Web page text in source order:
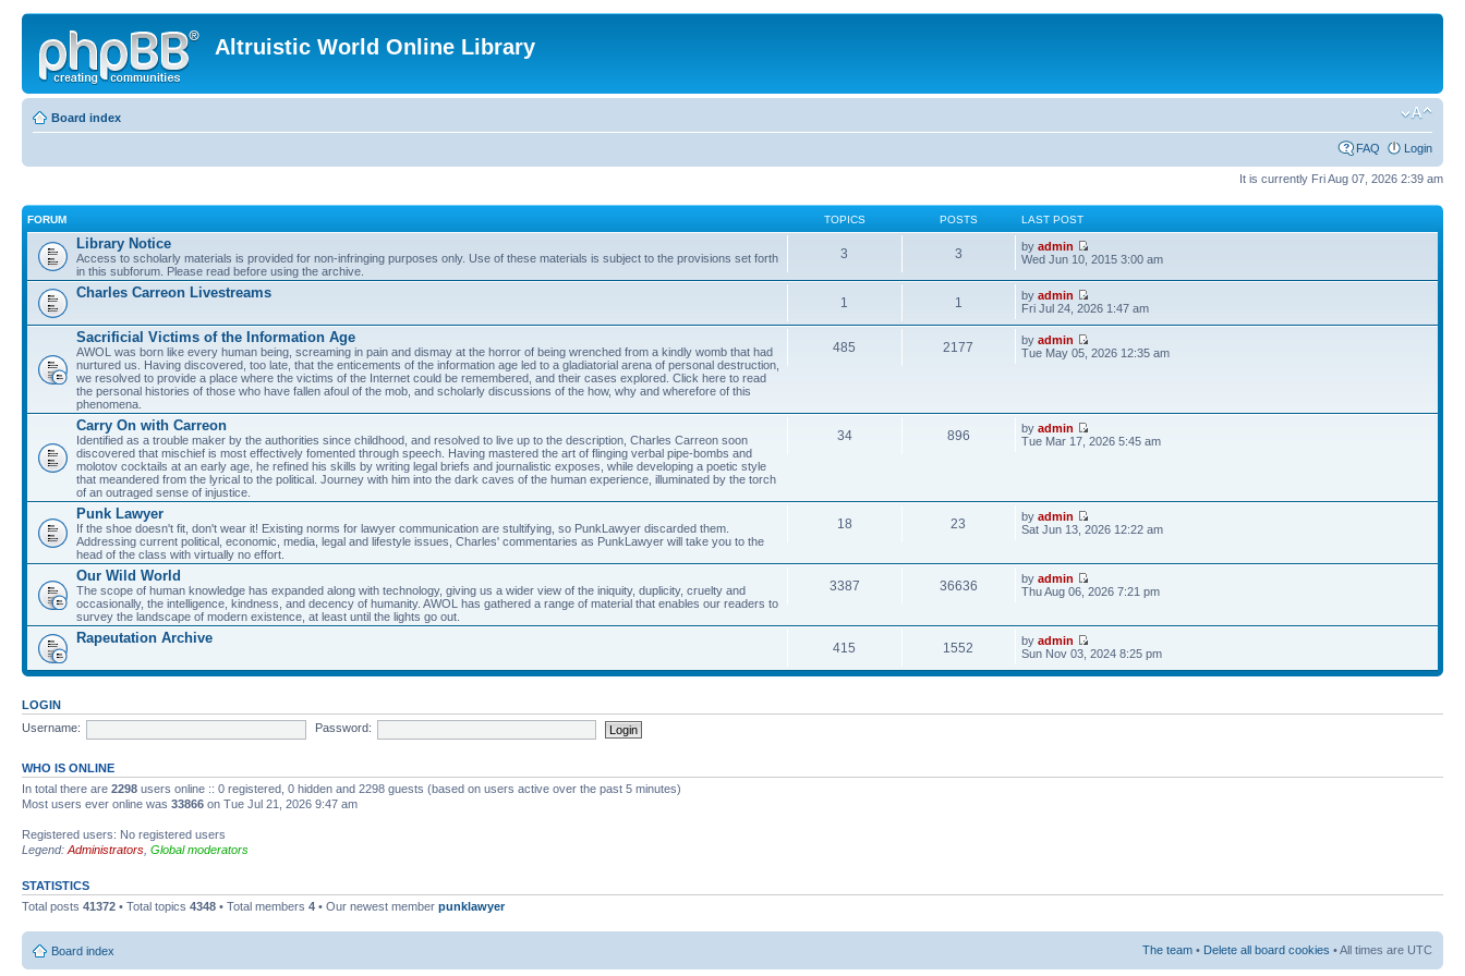
Altruistic World Online Library
Board index
FAQ Login
It is currently Fri Aug 07, 2026 2:39 am
FORUM TOPICS POSTS LAST POST
Library Notice
Access to scholarly materials is provided for non-infringing purposes only. Use of these materials is subject to the provisions set forth
in this subforum. Please read before using the archive.
3 3 byadmin
Wed Jun 10, 2015 3:00 am
Charles Carreon Livestreams
1 1 byadmin
Fri Jul 24, 2026 1:47 am
Sacrificial Victims of the Information Age
AWOL was born like every human being, screaming in pain and dismay at the horror of being wrenched from a kindly womb that had
nurtured us. Having discovered, too late, that the enticements of the information age led to a gladiatorial arena of personal destruction,
we resolved to provide a place where the victims of the Internet could be remembered, and their cases explored. Click here to read
the personal histories of those who have fallen afoul of the mob, and scholarly discussions of the how, why and wherefore of this
phenomena.
485 2177 byadmin
Tue May 05, 2026 12:35 am
Carry On with Carreon
Identified as a trouble maker by the authorities since childhood, and resolved to live up to the description, Charles Carreon soon
discovered that mischief is most effectively fomented through speech. Having mastered the art of flinging verbal pipe-bombs and
molotov cocktails at an early age, he refined his skills by writing legal briefs and journalistic exposes, while developing a poetic style
that meandered from the lyrical to the political. Journey with him into the dark caves of the human experience, illuminated by the torch
of an outraged sense of injustice.
34 896 byadmin
Tue Mar 17, 2026 5:45 am
Punk Lawyer
If the shoe doesn't fit, don't wear it! Existing norms for lawyer communication are stultifying, so PunkLawyer discarded them.
Addressing current political, economic, media, legal and lifestyle issues, Charles' commentaries as PunkLawyer will take you to the
head of the class with virtually no effort.
18 23 byadmin
Sat Jun 13, 2026 12:22 am
Our Wild World
The scope of human knowledge has expanded along with technology, giving us a wider view of the iniquity, duplicity, cruelty and
occasionally, the intelligence, kindness, and decency of humanity. AWOL has gathered a range of material that enables our readers to
survey the landscape of modern existence, at least until the lights go out.
3387 36636 byadmin
Thu Aug 06, 2026 7:21 pm
Rapeutation Archive
415 1552 byadmin
Sun Nov 03, 2024 8:25 pm
LOGIN
Username:
Password:
WHO IS ONLINE
In total there are 2298 users online :: 0 registered, 0 hidden and 2298 guests (based on users active over the past 5 minutes)
Most users ever online was 33866 on Tue Jul 21, 2026 9:47 am
Registered users: No registered users
Legend: Administrators Global moderators
STATISTICS
Total posts 41372 • Total topics 4348 • Total members 4 • Our newest member punklawyer
Board index The team • Delete all board cookies • All times are UTC